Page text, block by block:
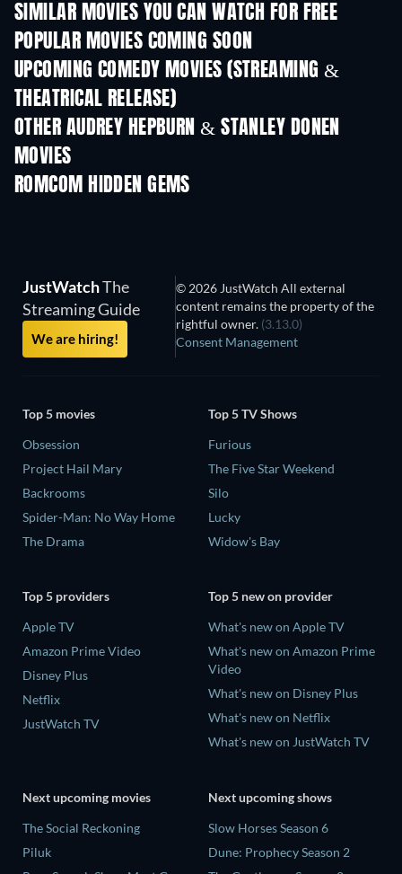
SIMILAR MOVIES YOU CAN WATCH FOR FREE
POPULAR MOVIES COMING SOON
UPCOMING COMEDY MOVIES (STREAMING &
THEATRICAL RELEASE)
OTHER AUDREY HEPBURN & STANLEY DONEN
MOVIES
ROMCOM HIDDEN GEMS
TV
JustWatchThe
Streaming Guide
We are hiring!
© 2026 JustWatch All external
content remains the property of the
rightful owner. (3.13.0)
Consent Management
Top 5 movies
Obsession
Project Hail Mary
Backrooms
Spider-Man: No Way Home
The Drama
Top 5 TV Shows
Furious
The Five Star Weekend
Silo
Lucky
Widow's Bay
Top 5 providers
Apple TV
Amazon Prime Video
Disney Plus
Netflix
JustWatch TV
Top 5 new on provider
What's new on Apple TV
What's new on Amazon Prime
Video
What's new on Disney Plus
What's new on Netflix
What's new on JustWatch TV
Next upcoming movies
The Social Reckoning
Piluk
Next upcoming shows
Slow Horses Season 6
Dune: Prophecy Season 2